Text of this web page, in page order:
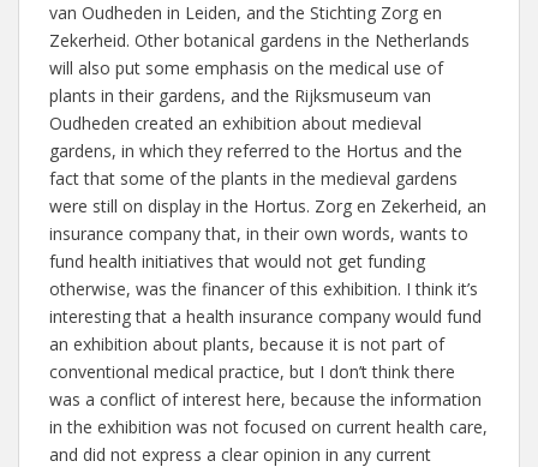
van Oudheden in Leiden, and the Stichting Zorg en
Zekerheid. Other botanical gardens in the Netherlands
will also put some emphasis on the medical use of
plants in their gardens, and the Rijksmuseum van
Oudheden created an exhibition about medieval
gardens, in which they referred to the Hortus and the
fact that some of the plants in the medieval gardens
were still on display in the Hortus. Zorg en Zekerheid, an
insurance company that, in their own words, wants to
fund health initiatives that would not get funding
otherwise, was the financer of this exhibition. I think it’s
interesting that a health insurance company would fund
an exhibition about plants, because it is not part of
conventional medical practice, but I don’t think there
was a conflict of interest here, because the information
in the exhibition was not focused on current health care,
and did not express a clear opinion in any current